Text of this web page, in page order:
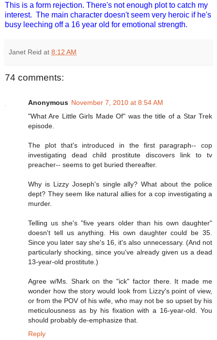
This is a form rejection. There's not enough plot to catch my
interest. The main character doesn't seem very heroic if he's
busy leeching off a 16 year old for emotional strength.
Janet Reid at 8:12 AM
74 comments:
Anonymous November 7, 2010 at 8:54 AM
"What Are Little Girls Made Of" was the title of a Star Trek
episode.
The plot that's introduced in the first paragraph-- cop
investigating dead child prostitute discovers link to tv
preacher-- seems to get buried thereafter.
Why is Lizzy Joseph's single ally? What about the police
dept? They seem like natural allies for a cop investigating a
murder.
Telling us she's "five years older than his own daughter"
doesn't tell us anything. His own daughter could be 35.
Since you later say she's 16, it's also unnecessary. (And not
particularly shocking, since you've already given us a dead
13-year-old prostitute.)
Agree w/Ms. Shark on the "ick" factor there. It made me
wonder how the story would look from Lizzy's point of view,
or from the POV of his wife, who may not be so upset by his
meticulousness as by his fixation with a 16-year-old. You
should probably de-emphasize that.
Reply